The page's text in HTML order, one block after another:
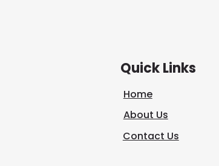
Quick Links
Home
About Us
Contact Us